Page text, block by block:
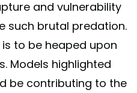
and vulnerability
such brutal predation.
to be heaped upon
Models highlighted
be contributing to the